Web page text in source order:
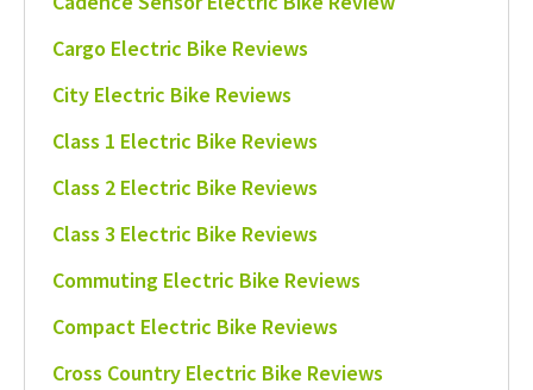
Cargo Electric Bike Reviews
City Electric Bike Reviews
Class 1 Electric Bike Reviews
Class 2 Electric Bike Reviews
Class 3 Electric Bike Reviews
Commuting Electric Bike Reviews
Compact Electric Bike Reviews
Cross Country Electric Bike Reviews